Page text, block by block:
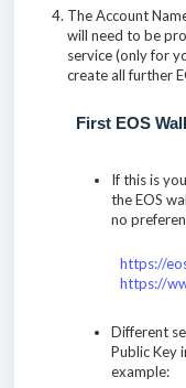
The Account
will need to be
service (only for
create all further
First EOS
If this is
the EOS
no
https://
https://
Different
Public Key
example: